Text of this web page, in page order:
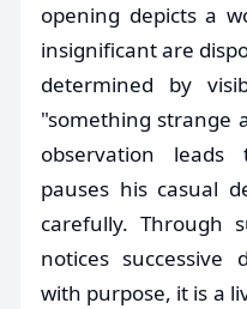
opening depicts a
insignificant are
determined by
"something
observation
pauses his casual
carefully. Through
notices successive
with purpose, it is a